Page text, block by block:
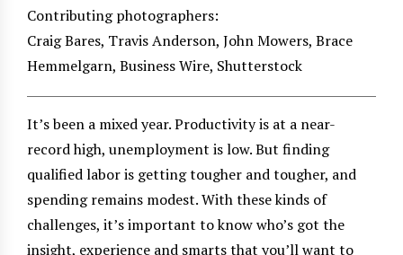
Contributing photographers:
Craig Bares, Travis Anderson, John Mowers, Brace
Hemmelgarn, Business Wire, Shutterstock
It’s been a mixed year. Productivity is at a near-
record high, unemployment is low. But finding
qualified labor is getting tougher and tougher, and
spending remains modest. With these kinds of
challenges, it’s important to know who’s got the
insight, experience and smarts that you’ll want to